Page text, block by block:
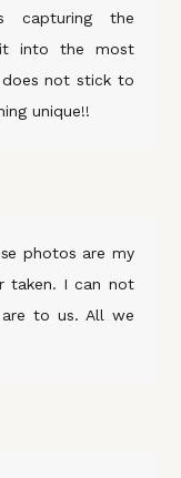
capturing the
it into the most
not stick to
unique!!
photos are my
taken. I can not
to us. All we